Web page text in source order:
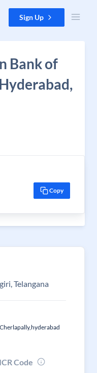
Sign Up
Bank of
Copy
Telangana
Code